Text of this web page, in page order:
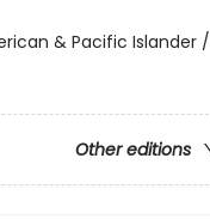
& Pacific Islander /
Other editions